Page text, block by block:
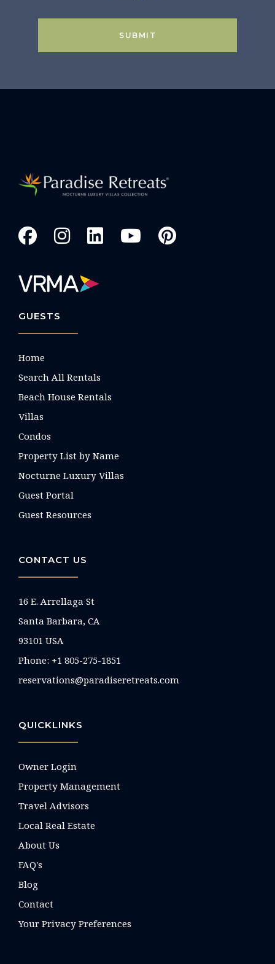
SUBMIT
GUESTS
Home
Search All Rentals
Beach House Rentals
Villas
Condos
Property List by Name
Nocturne Luxury Villas
Guest Portal
Guest Resources
CONTACT US
16 E. Arrellaga St
Santa Barbara, CA
93101 USA
Phone: +1 805-275-1851
reservations@paradiseretreats.com
QUICKLINKS
Owner Login
Property Management
Travel Advisors
Local Real Estate
About Us
FAQ's
Blog
Contact
Your Privacy Preferences